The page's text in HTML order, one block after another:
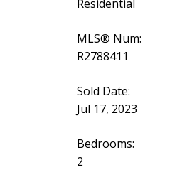
Residential
MLS® Num:
R2788411
Sold Date:
Jul 17, 2023
Bedrooms:
2